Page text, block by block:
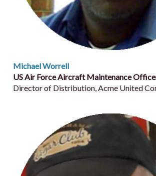
Michael Worrell
US Air Force Aircraft Maintenance
Director of Distribution, Acme United